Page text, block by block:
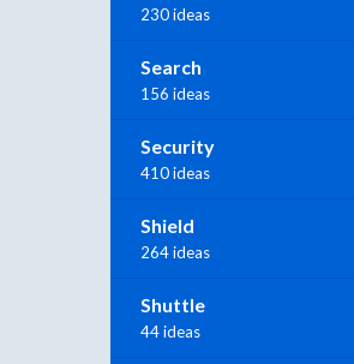
230 ideas
Search
156 ideas
Security
410 ideas
Shield
264 ideas
Shuttle
44 ideas